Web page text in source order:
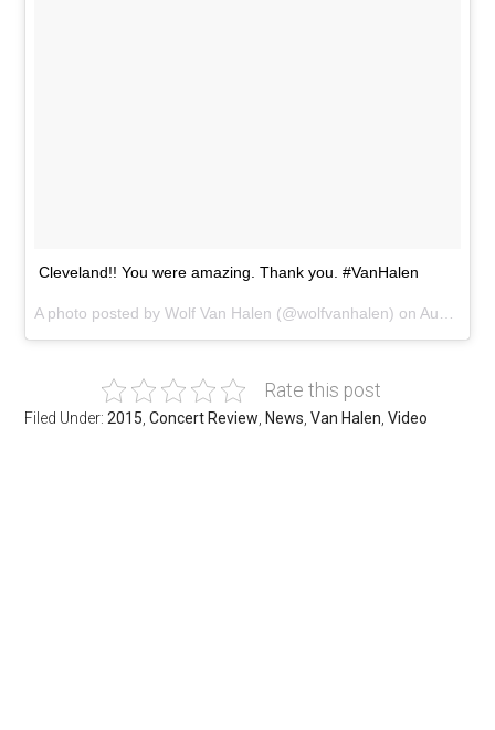
Cleveland!! You were amazing. Thank you. #VanHalen
A photo posted by Wolf Van Halen (@wolfvanhalen) onAug 3, 2015 at 8:26pm PDT
Rate this post
Filed Under:2015,Concert Review, News,Van Halen,Video